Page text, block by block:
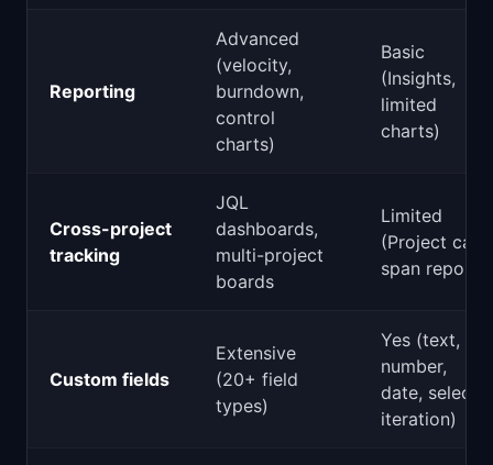
Reporting
Advanced
(velocity,
burndown,
control
charts)
Basic
(Insights,
limited
charts)
Cross-project
tracking
JQL
dashboards,
multi-project
boards
Limited
(Project can
span repos)
Custom fields
Extensive
(20+ field
types)
Yes (text,
number,
date, select,
iteration)